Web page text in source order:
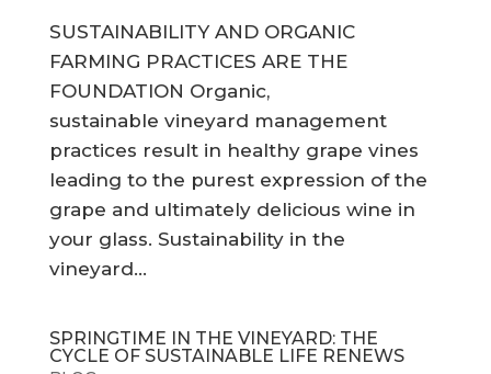
SUSTAINABILITY AND ORGANIC
FARMING PRACTICES ARE THE
FOUNDATION Organic,
sustainable vineyard management
practices result in healthy grape vines
leading to the purest expression of the
grape and ultimately delicious wine in
your glass. Sustainability in the
vineyard...
SPRINGTIME IN THE VINEYARD: THE
CYCLE OF SUSTAINABLE LIFE RENEWS